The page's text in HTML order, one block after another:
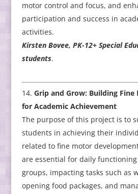
motor control and focus, and
participation and success in
activities.
Kirsten Bovee, PK-12+ Special
students.
Grip and Grow: Building
for Academic Achievement
The purpose of this project is to
students in achieving their
related to fine motor
are essential for daily functioning
groups, impacting tasks such as
opening food packages, and